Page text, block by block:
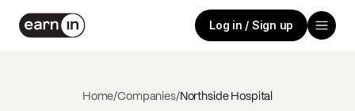
Log in / Sign up
Home/Companies/Northside Hospital